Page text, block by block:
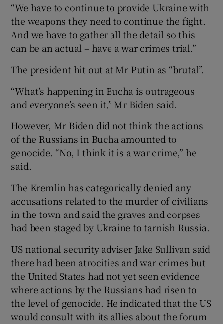
“We have to continue to provide Ukraine with
the weapons they need to continue the fight.
And we have to gather all the detail so this
can be an actual – have a war crimes trial.”
The president hit out at Mr Putin as “brutal”.
“What’s happening in Bucha is outrageous
and everyone’s seen it,” Mr Biden said.
However, Mr Biden did not think the actions
of the Russians in Bucha amounted to
genocide. “No, I think it is a war crime,” he
said.
The Kremlin has categorically denied any
accusations related to the murder of civilians
in the town and said the graves and corpses
had been staged by Ukraine to tarnish Russia.
US national security adviser Jake Sullivan said
there had been atrocities and war crimes but
the United States had not yet seen evidence
where actions by the Russians had risen to
the level of genocide. He indicated that the US
would consult with its allies about the forum